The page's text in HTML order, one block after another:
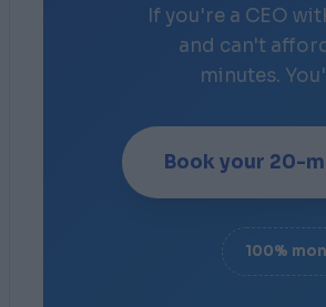
If you're a CEO
and can't
minutes.
Book your 20-
100%